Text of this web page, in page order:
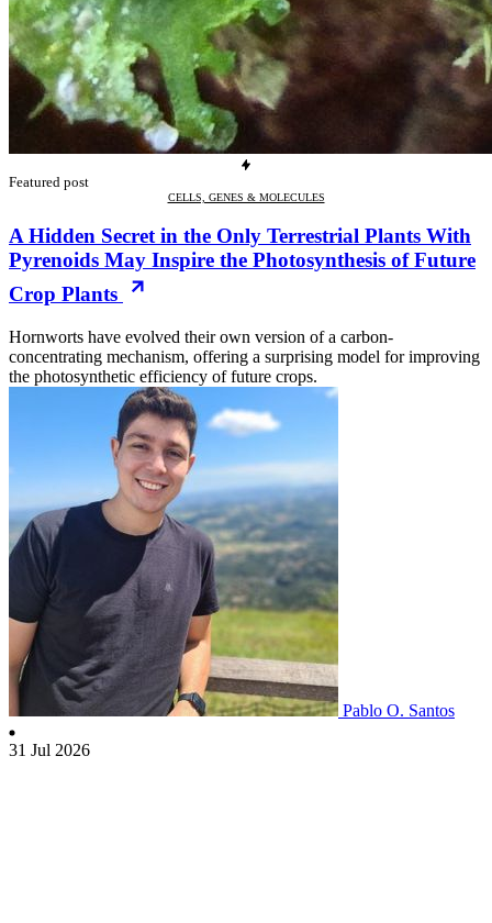
Featured post
CELLS, GENES & MOLECULES
A Hidden Secret in the Only Terrestrial Plants With
Pyrenoids May Inspire the Photosynthesis of Future
Crop Plants
Hornworts have evolved their own version of a carbon-
concentrating mechanism, offering a surprising model for improving
the photosynthetic efficiency of future crops.
Pablo O. Santos
31 Jul 2026